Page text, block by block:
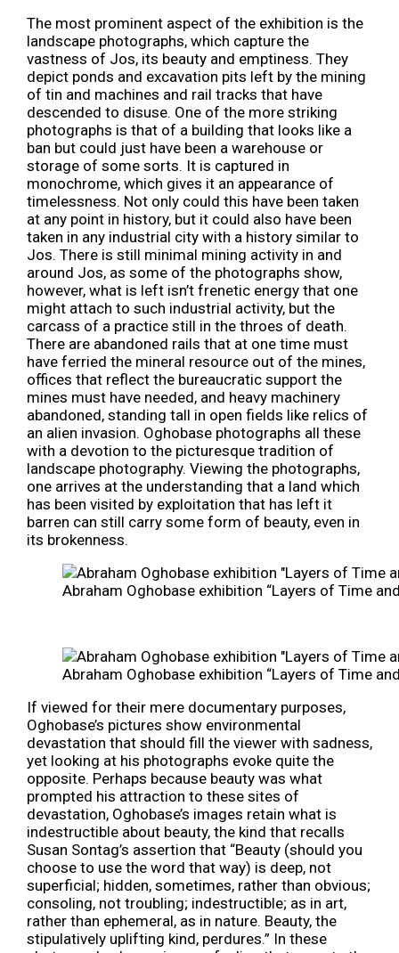
The most prominent aspect of the exhibition is the
landscape photographs, which capture the
vastness of Jos, its beauty and emptiness. They
depict ponds and excavation pits left by the mining
of tin and machines and rail tracks that have
descended to disuse. One of the more striking
photographs is that of a building that looks like a
ban but could just have been a warehouse or
storage of some sorts. It is captured in
monochrome, which gives it an appearance of
timelessness. Not only could this have been taken
at any point in history, but it could also have been
taken in any industrial city with a history similar to
Jos. There is still minimal mining activity in and
around Jos, as some of the photographs show,
however, what is left isn’t frenetic energy that one
might attach to such industrial activity, but the
carcass of a practice still in the throes of death.
There are abandoned rails that at one time must
have ferried the mineral resource out of the mines,
offices that reflect the bureaucratic support the
mines must have needed, and heavy machinery
abandoned, standing tall in open fields like relics of
an alien invasion. Oghobase photographs all these
with a devotion to the picturesque tradition of
landscape photography. Viewing the photographs,
one arrives at the understanding that a land which
has been visited by exploitation that has left it
barren can still carry some form of beauty, even in
its brokenness.
Abraham Oghobase exhibition “Layers of Time
Abraham Oghobase exhibition “Layers of Time
If viewed for their mere documentary purposes,
Oghobase’s pictures show environmental
devastation that should fill the viewer with sadness,
yet looking at his photographs evoke quite the
opposite. Perhaps because beauty was what
prompted his attraction to these sites of
devastation, Oghobase’s images retain what is
indestructible about beauty, the kind that recalls
Susan Sontag’s assertion that “Beauty (should you
choose to use the word that way) is deep, not
superficial; hidden, sometimes, rather than obvious;
consoling, not troubling; indestructible; as in art,
rather than ephemeral, as in nature. Beauty, the
stipulatively uplifting kind, perdures.” In these